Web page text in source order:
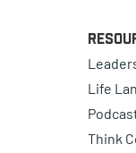
Life
Think